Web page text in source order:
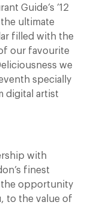
Guide’s ’12
the ultimate
filled with the
our favourite
we
specially
digital artist
with
finest
opportunity
to the value of